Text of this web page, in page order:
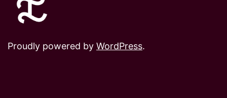
Proudly powered by WordPress.